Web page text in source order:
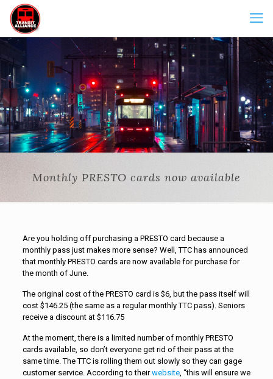
Monthly PRESTO cards now available
Are you holding off purchasing a PRESTO card because a
monthly pass just makes more sense? Well, TTC has announced
that monthly PRESTO cards are now available for purchase for
the month of June.
The original cost of the PRESTO card is $6, but the pass itself will
cost $146.25 (the same as a regular monthly TTC pass). Seniors
receive a discount at $116.75
At the moment, there is a limited number of monthly PRESTO
cards available, so don’t everyone get rid of their pass at the
same time. The TTC is rolling them out slowly so they can gage
customer service. According to theirwebsite, “this will ensure we